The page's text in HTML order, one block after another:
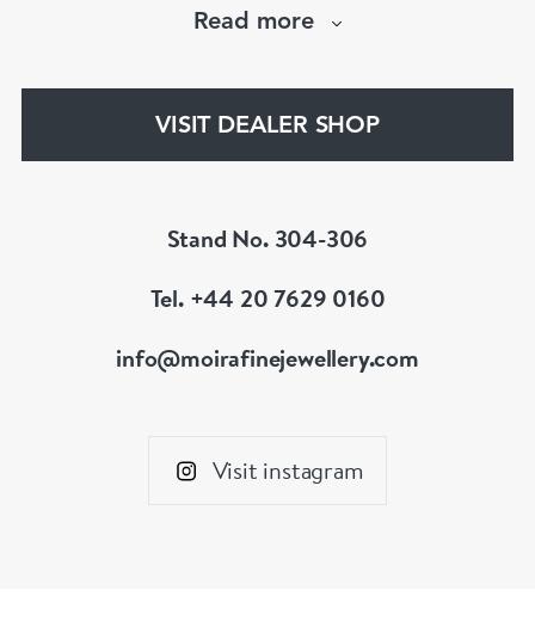
Read more
VISIT DEALER SHOP
Stand No. 304-306
Tel. +44 20 7629 0160
info@moirafinejewellery.com
Visit instagram